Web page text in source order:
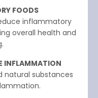
FOODS
inflammatory
overall health and
INFLAMMATION
natural substances